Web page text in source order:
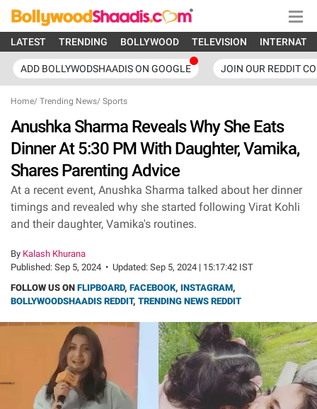
LATEST TRENDING BOLLYWOOD TELEVISION
ADD BOLLYWODSHAADIS ON GOOGLE JOIN OUR REDDIT
Home/ Trending News/ Sports
Anushka Sharma Reveals Why She Eats
Dinner At 5:30 PM With Daughter, Vamika,
Shares Parenting Advice
At a recent event, Anushka Sharma talked about her dinner
timings and revealed why she started following Virat Kohli
and their daughter, Vamika's routines.
By Kalash Khurana
Published: Sep 5, 2024 • Updated: Sep 5, 2024 | 15:17:42 IST
FOLLOW US ON FLIPBOARD, FACEBOOK, INSTAGRAM,
BOLLYWOODSHAADIS REDDIT, TRENDING NEWS REDDIT